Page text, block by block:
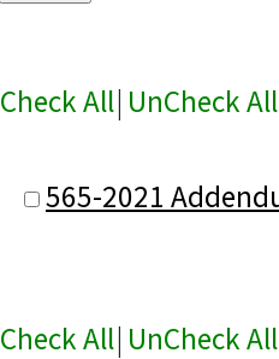
Check All| UnCheck All
565-2021
Check All| UnCheck All